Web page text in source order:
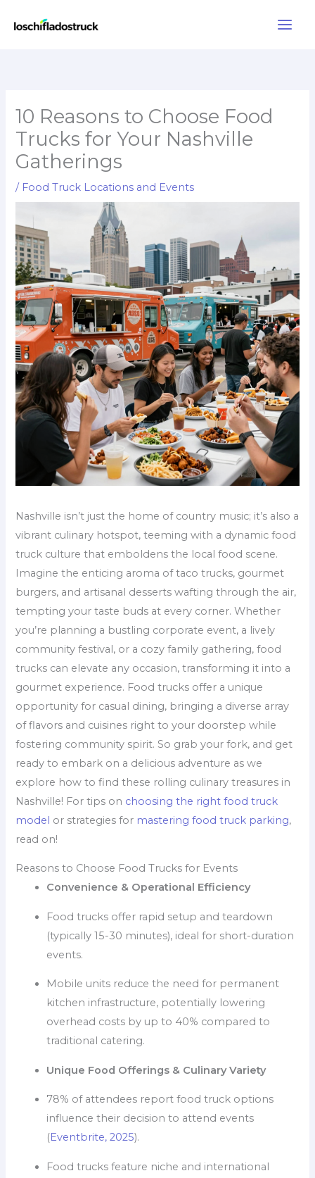
10 Reasons to Choose Food
Trucks for Your Nashville
Gatherings
/ Food Truck Locations and Events
Nashville isn’t just the home of country music; it’s also a
vibrant culinary hotspot, teeming with a dynamic food
truck culture that emboldens the local food scene.
Imagine the enticing aroma of taco trucks, gourmet
burgers, and artisanal desserts wafting through the air,
tempting your taste buds at every corner. Whether
you’re planning a bustling corporate event, a lively
community festival, or a cozy family gathering, food
trucks can elevate any occasion, transforming it into a
gourmet experience. Food trucks offer a unique
opportunity for casual dining, bringing a diverse array
of flavors and cuisines right to your doorstep while
fostering community spirit. So grab your fork, and get
ready to embark on a delicious adventure as we
explore how to find these rolling culinary treasures in
Nashville! For tips on choosing the right food truck
model or strategies for mastering food truck parking,
read on!
Reasons to Choose Food Trucks for Events
Convenience & Operational Efficiency
Food trucks offer rapid setup and teardown
(typically 15-30 minutes), ideal for short-duration
events.
Mobile units reduce the need for permanent
kitchen infrastructure, potentially lowering
overhead costs by up to 40% compared to
traditional catering.
Unique Food Offerings & Culinary Variety
78% of attendees report food truck options
influence their decision to attend events
(Eventbrite, 2025).
Food trucks feature niche and international